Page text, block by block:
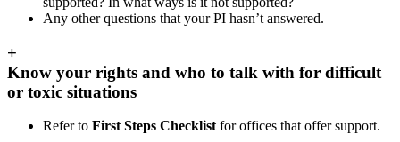
Any other questions that your PI hasn’t answered.
+
Know your rights and who to talk with for difficult
or toxic situations
Refer to First Steps Checklistfor offices that offer support.